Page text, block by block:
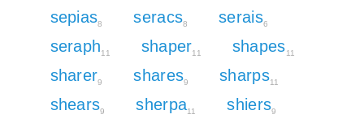
sepias8 seracs8 serais6
seraph11 shaper11 shapes11
sharer9 shares9 sharps11
shears9 sherpa11 shiers9